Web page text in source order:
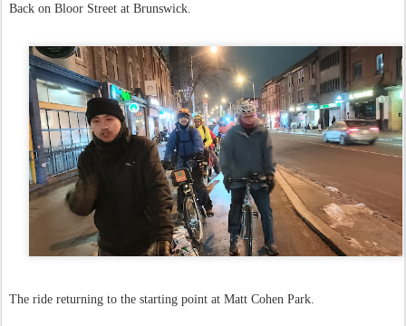
Back on Bloor Street at Brunswick.
The ride returning to the starting point at Matt Cohen Park.